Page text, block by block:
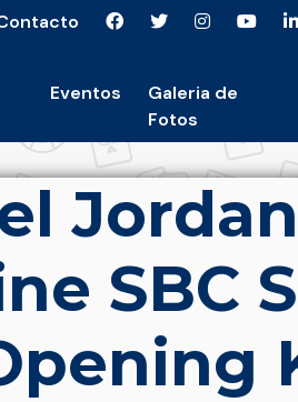
Eventos
Galeria de
Fotos
SBC